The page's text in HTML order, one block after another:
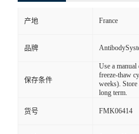
产地 France
品牌
保存条件
Use a manual
freeze-thaw
weeks).
long term.
货号 FMK06414